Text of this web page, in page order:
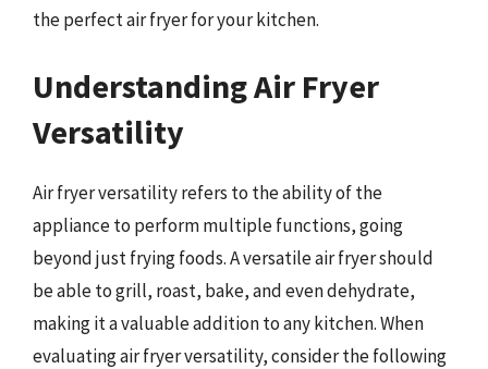
the perfect air fryer for your kitchen.
Understanding Air Fryer
Versatility
Air fryer versatility refers to the ability of the
appliance to perform multiple functions, going
beyond just frying foods. A versatile air fryer should
be able to grill, roast, bake, and even dehydrate,
making it a valuable addition to any kitchen. When
evaluating air fryer versatility, consider the following